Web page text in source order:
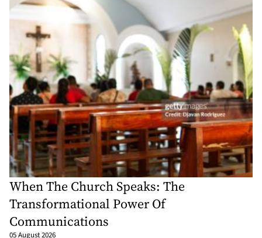
When The Church Speaks: The
Transformational Power Of
Communications
05 August 2026